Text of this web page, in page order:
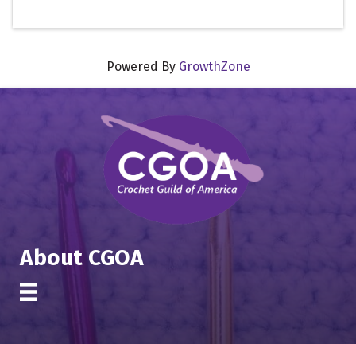
Powered By GrowthZone
About CGOA